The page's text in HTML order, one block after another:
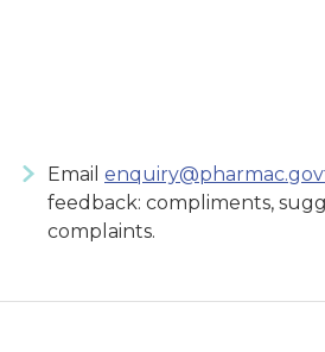
Email
feedback: compliments,
complaints.